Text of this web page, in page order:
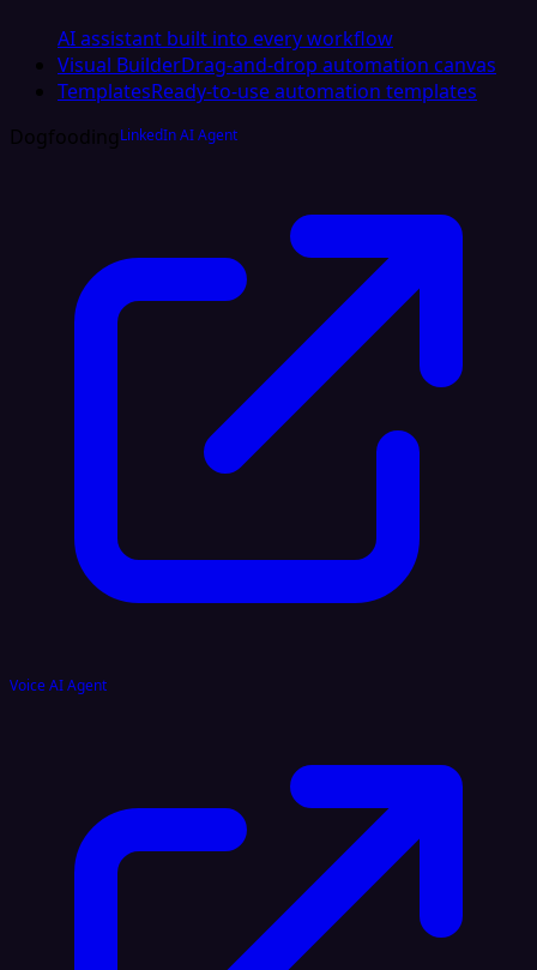
AI assistant built into every workflow
Visual BuilderDrag-and-drop automation canvas
TemplatesReady-to-use automation templates
DogfoodingLinkedIn AI Agent
Voice AI Agent